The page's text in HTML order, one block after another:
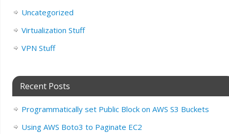
Uncategorized
Virtualization Stuff
VPN Stuff
Recent Posts
Programmatically set Public Block on AWS S3 Buckets
Using AWS Boto3 to Paginate EC2